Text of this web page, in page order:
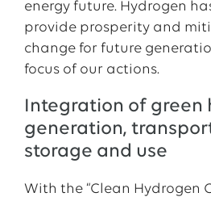
energy future. Hydrogen
provide prosperity and
change for future
focus of our actions.
Integration of green
generation,
storage and use
With the “Clean Hydrogen